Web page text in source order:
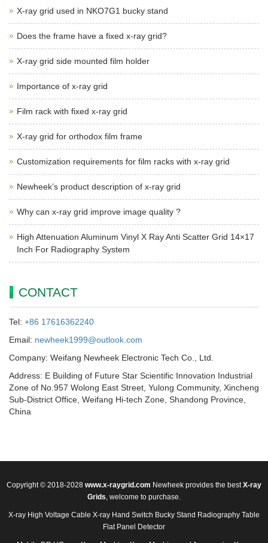
X-ray grid used in NKO7G1 bucky stand
Does the frame have a fixed x-ray grid?
X-ray grid side mounted film holder
Importance of x-ray grid
Film rack with fixed x-ray grid
X-ray grid for orthodox film frame
Customization requirements for film racks with x-ray grid
Newheek’s product description of x-ray grid
Why can x-ray grid improve image quality ?
High Attenuation Aluminum Vinyl X Ray Anti Scatter Grid 14×17
Inch For Radiography System
CONTACT
Tel: +86 17616362240
Email: newheek1999@outlook.com
Company: Weifang Newheek Electronic Tech Co., Ltd.
Address: E Building of Future Star Scientific Innovation Industrial
Zone of No.957 Wolong East Street, Yulong Community, Xincheng
Sub-District Office, Weifang Hi-tech Zone, Shandong Province,
China
Copyright © 2018-2028 www.x-raygrid.com Newheek provides the bestX-ray
Grids, welcome to purchase.
X-ray High Voltage Cable X-ray Hand Switch Bucky Stand Radiography Table
Flat Panel Detector